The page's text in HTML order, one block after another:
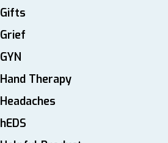
Gifts
Grief
GYN
Hand Therapy
Headaches
hEDS